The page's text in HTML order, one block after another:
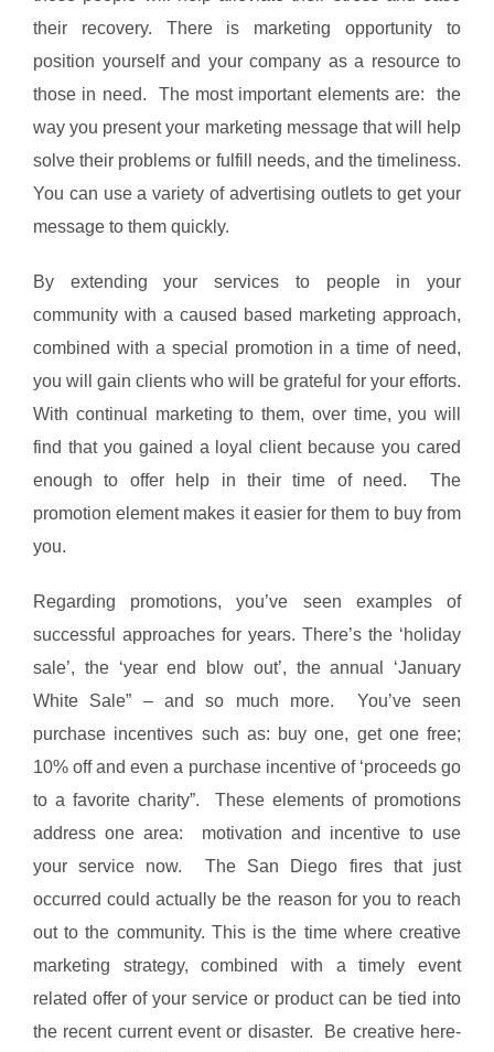
their recovery. There is marketing opportunity to
position yourself and your company as a resource to
those in need. The most important elements are: the
way you present your marketing message that will help
solve their problems or fulfill needs, and the timeliness.
You can use a variety of advertising outlets to get your
message to them quickly.
By extending your services to people in your
community with a caused based marketing approach,
combined with a special promotion in a time of need,
you will gain clients who will be grateful for your efforts.
With continual marketing to them, over time, you will
find that you gained a loyal client because you cared
enough to offer help in their time of need. The
promotion element makes it easier for them to buy from
you.
Regarding promotions, you’ve seen examples of
successful approaches for years. There’s the ‘holiday
sale’, the ‘year end blow out’, the annual ‘January
White Sale” – and so much more. You’ve seen
purchase incentives such as: buy one, get one free;
10% off and even a purchase incentive of ‘proceeds go
to a favorite charity”. These elements of promotions
address one area: motivation and incentive to use
your service now. The San Diego fires that just
occurred could actually be the reason for you to reach
out to the community. This is the time where creative
marketing strategy, combined with a timely event
related offer of your service or product can be tied into
the recent current event or disaster. Be creative here-